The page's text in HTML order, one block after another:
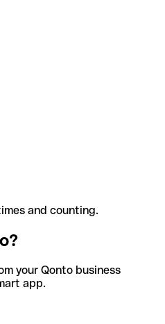
and counting.
your Qonto business
app.